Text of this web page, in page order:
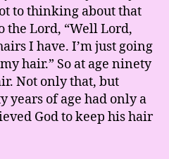
to thinking about that
the Lord, “Well Lord,
I have. I’m just going
hair.” So at age ninety
Not only that, but
years of age had only a
God to keep his hair